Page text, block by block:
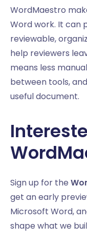
WordMaestro
Word work. It can
reviewable,
help reviewers
means less
between tools,
useful document.
Sign up for the
get an early
Microsoft Word,
shape what we